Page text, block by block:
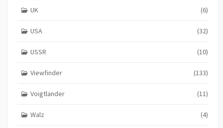
UK (6)
USA (32)
USSR (10)
Viewfinder (133)
Voigtlander (11)
Walz (4)